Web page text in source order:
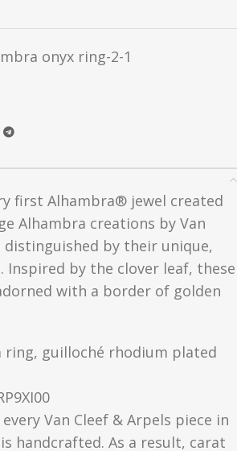
onyx ring-2-1
first Alhambra® jewel created
Alhambra creations by Van
distinguished by their unique,
Inspired by the clover leaf, these
with a border of golden
ring, guilloché rhodium plated
Van Cleef & Arpels piece in
handcrafted. As a result, carat